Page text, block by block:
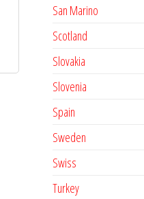
San Marino
Scotland
Slovakia
Slovenia
Spain
Sweden
Swiss
Turkey